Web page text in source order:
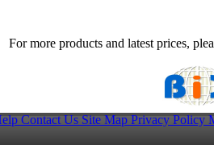
For more products and latest prices,
Contact Us Site Map Privacy Policy